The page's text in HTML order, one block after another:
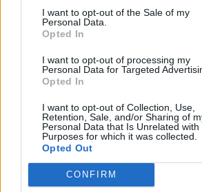
I want to opt-out of the Sale of my
Personal Data.
Opted In
I want to opt-out of processing my
Personal Data for Targeted
Opted In
I want to opt-out of Collection, Use,
Retention, Sale, and/or Sharing of
Personal Data that Is Unrelated with
Purposes for which it was collected.
Opted Out
CONFIRM
to hand over your trade to the
done setting it up, so you don’t have
entire way.
Support is invaluable
Considering the nature of this
market never stops, neither should
support line. It’s very important that
Forex broker which will provide 24/7
ensure that you always have a grip